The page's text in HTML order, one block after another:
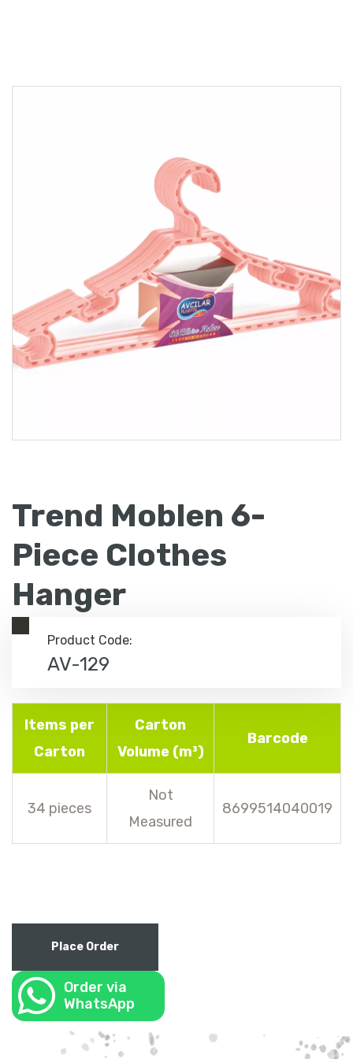
Trend Moblen 6-
Piece Clothes
Hanger
Product Code:
AV-129
Items per
Carton
Carton
Volume (m³)
Barcode
34 pieces
Not
Measured
8699514040019
Place Order
Order via
WhatsApp